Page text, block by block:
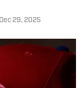
Dec 29, 2025